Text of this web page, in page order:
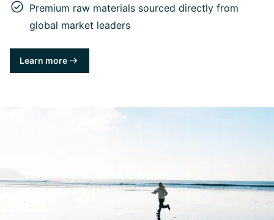
Premium raw materials sourced directly from
global market leaders
Learn more